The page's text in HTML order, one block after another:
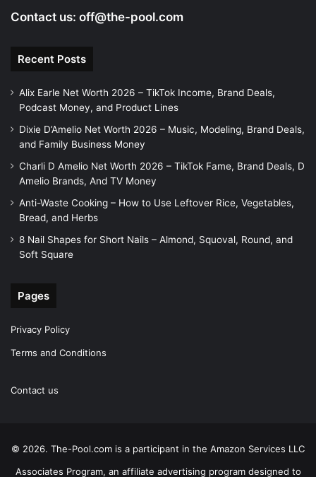
Contact us: off@the-pool.com
Recent Posts
Alix Earle Net Worth 2026 – TikTok Income, Brand Deals,
Podcast Money, and Product Lines
Dixie D’Amelio Net Worth 2026 – Music, Modeling, Brand Deals,
and Family Business Money
Charli D Amelio Net Worth 2026 – TikTok Fame, Brand Deals, D
Amelio Brands, And TV Money
Anti-Waste Cooking – How to Use Leftover Rice, Vegetables,
Bread, and Herbs
8 Nail Shapes for Short Nails – Almond, Squoval, Round, and
Soft Square
Pages
Privacy Policy
Terms and Conditions
Contact us
© 2026. The-Pool.com is a participant in the Amazon Services LLC
Associates Program, an affiliate advertising program designed to